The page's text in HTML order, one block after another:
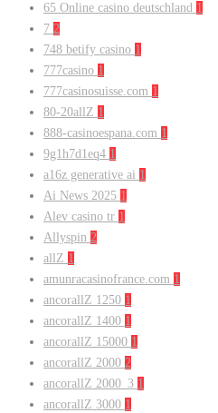
65 Online casino deutschland 1
7 2
748 betify casino 1
777casino 1
777casinosuisse.com 1
80-20allZ 1
888-casinoespana.com 1
9g1h7d1eq4 1
a16z generative ai 1
Ai News 2025 1
Alev casino tr 1
Allyspin 2
allZ 1
amunracasinofrance.com 1
ancorallZ 1250 1
ancorallZ 1400 1
ancorallZ 15000 1
ancorallZ 2000 2
ancorallZ 2000_3 1
ancorallZ 3000 1